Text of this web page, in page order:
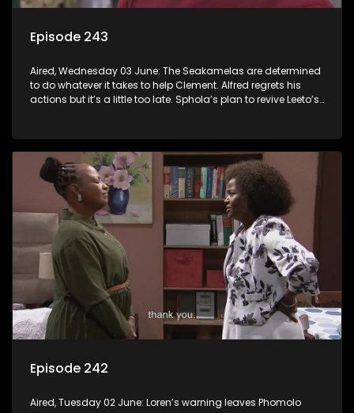
Episode 243
Aired, Wednesday 03 June: The Seakamelas are determined
to do whatever it takes to help Clement. Alfred regrets his
actions but it’s a little too late. Sphola’s plan to revive Leeto’s
Episode 242
Aired, Tuesday 02 June: Loren’s warning leaves Phomolo